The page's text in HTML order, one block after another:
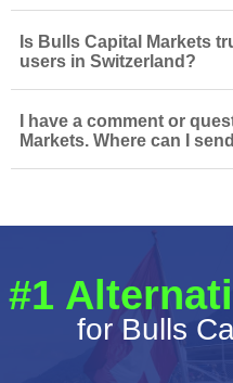
Is Bulls Capital Markets
users in Switzerland?
I have a comment or
Markets. Where can I
#1
for Bulls